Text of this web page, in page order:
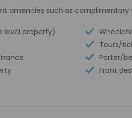
amenities such as
level property)
Tours/
Porter/
Front